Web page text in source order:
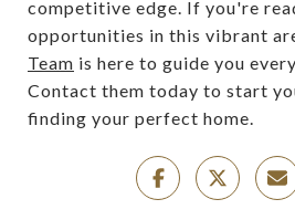
competitive edge. If you're
opportunities in this vibrant
Team is here to guide you
Contact them today to start
finding your perfect home.